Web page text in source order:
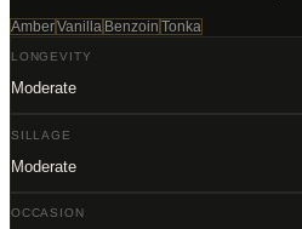
AmberVanilla Benzoin Tonka
LONGEVITY
Moderate
SILLAGE
Moderate
OCCASION